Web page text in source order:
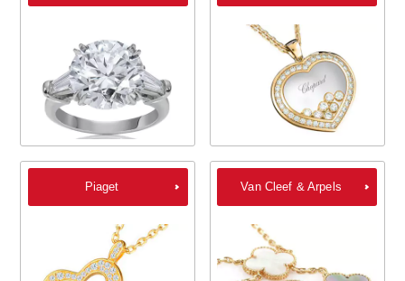
Piaget Van Cleef & Arpels